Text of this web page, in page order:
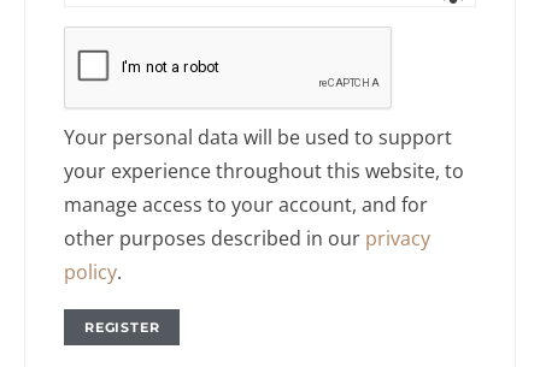
Your personal data will be used to support
your experience throughout this website, to
manage access to your account, and for
other purposes described in our privacy
policy.
REGISTER